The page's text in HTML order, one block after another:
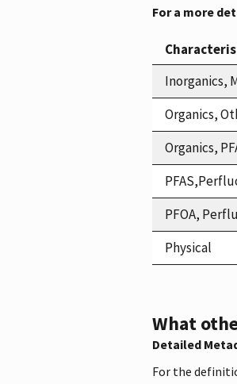
For a more
Inorganics,
Organics,
Organics,
PFOA,
Physical
What
Detailed
For the